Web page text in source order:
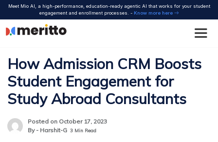
Skip
content
Meet Mio AI, a high-performance, education-ready agentic AI that works for your student
engagement and enrollment processes. - Know more here
How Admission CRM Boosts
Student Engagement for
Study Abroad Consultants
Posted on October 17, 2023
By - Harshit-G 3 Min Read